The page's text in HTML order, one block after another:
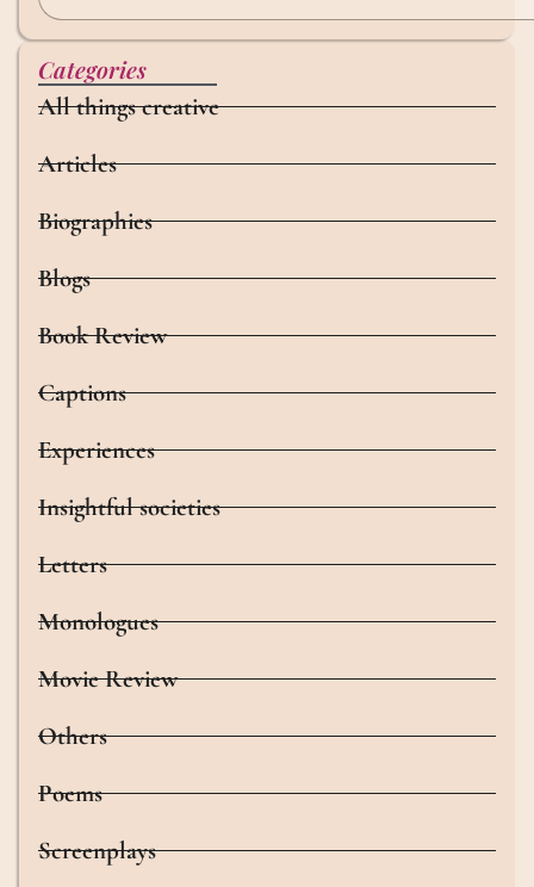
Categories
All things creative
Articles
Biographies
Blogs
Book Review
Captions
Experiences
Insightful societies
Letters
Monologues
Movie Review
Others
Poems
Screenplays